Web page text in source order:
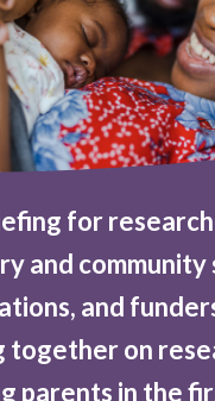
for
and
and
together on
parents in the